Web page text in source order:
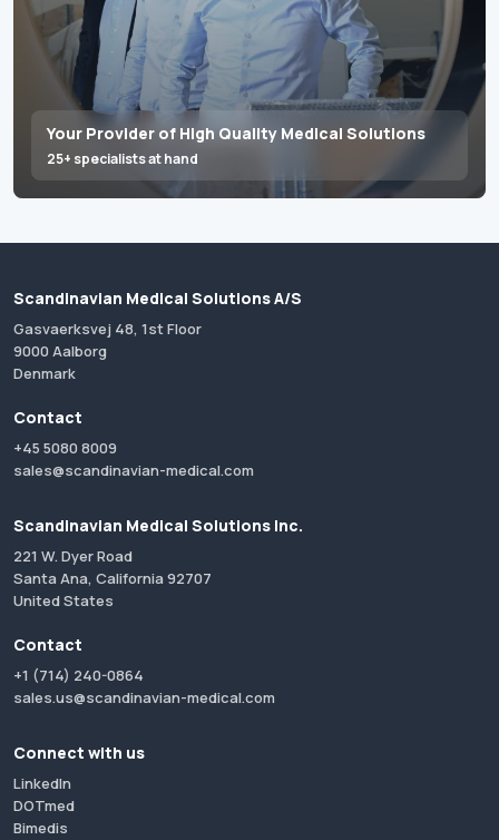
Your Provider of High Quality Medical Solutions
25+ specialists at hand
Scandinavian Medical Solutions A/S
Gasvaerksvej 48, 1st Floor
9000 Aalborg
Denmark
Contact
+45 5080 8009
sales@scandinavian-medical.com
Scandinavian Medical Solutions Inc.
221 W. Dyer Road
Santa Ana, California 92707
United States
Contact
+1 (714) 240-0864
sales.us@scandinavian-medical.com
Connect with us
LinkedIn
DOTmed
Bimedis